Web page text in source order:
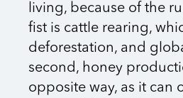
living, because of the
fist is cattle rearing,
deforestation, and
second, honey
opposite way, as it can